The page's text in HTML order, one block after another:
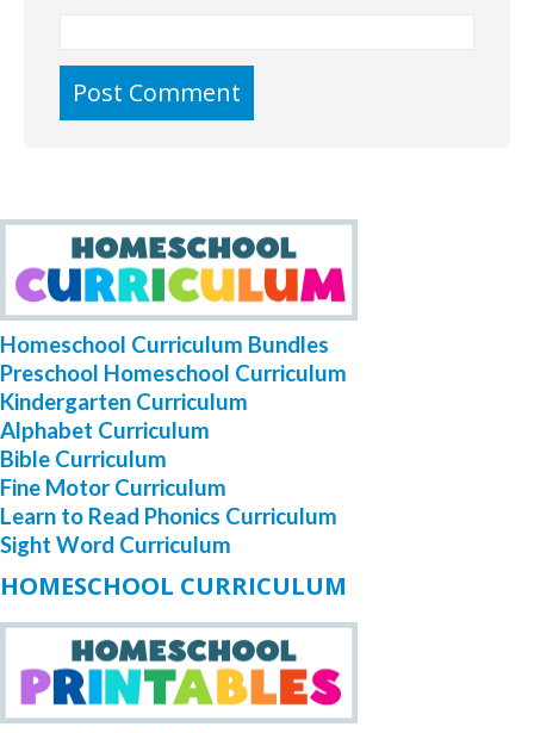
Homeschool Curriculum Bundles
Preschool Homeschool Curriculum
Kindergarten Curriculum
Alphabet Curriculum
Bible Curriculum
Fine Motor Curriculum
Learn to Read Phonics Curriculum
Sight Word Curriculum
HOMESCHOOL CURRICULUM